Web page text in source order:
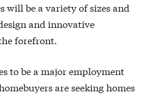
will be a variety of sizes and
and innovative
forefront.
to be a major employment
are seeking homes